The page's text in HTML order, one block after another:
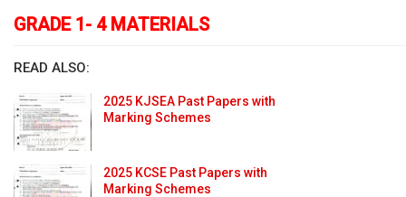
GRADE 1- 4 MATERIALS
READ ALSO:
2025 KJSEA Past Papers with
Marking Schemes
2025 KCSE Past Papers with
Marking Schemes